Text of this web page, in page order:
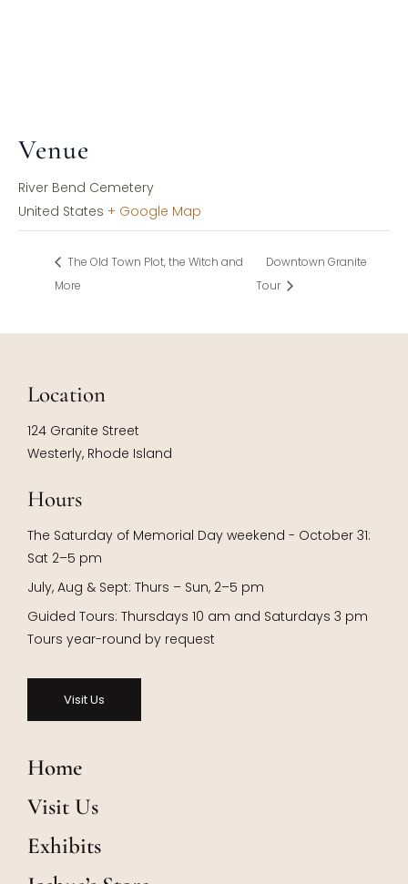
Venue
River Bend Cemetery
United States + Google Map
The Old Town Plot, the Witch and
More
Downtown Granite
Tour
Location
124 Granite Street
Westerly, Rhode Island
Hours
The Saturday of Memorial Day weekend - October 31:
Sat 2–5 pm
July, Aug & Sept: Thurs – Sun, 2–5 pm
Guided Tours: Thursdays 10 am and Saturdays 3 pm
Tours year-round by request
Visit Us
Home
Visit Us
Exhibits